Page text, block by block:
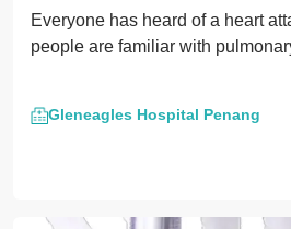
Everyone has heard of a heart
people are familiar with
Gleneagles Hospital Penang